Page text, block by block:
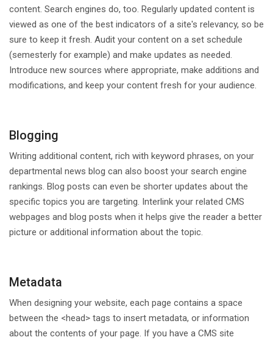
content. Search engines do, too. Regularly updated content is
viewed as one of the best indicators of a site's relevancy, so be
sure to keep it fresh. Audit your content on a set schedule
(semesterly for example) and make updates as needed.
Introduce new sources where appropriate, make additions and
modifications, and keep your content fresh for your audience.
Blogging
Writing additional content, rich with keyword phrases, on your
departmental news blog can also boost your search engine
rankings. Blog posts can even be shorter updates about the
specific topics you are targeting. Interlink your related CMS
webpages and blog posts when it helps give the reader a better
picture or additional information about the topic.
Metadata
When designing your website, each page contains a space
between the <head> tags to insert metadata, or information
about the contents of your page. If you have a CMS site